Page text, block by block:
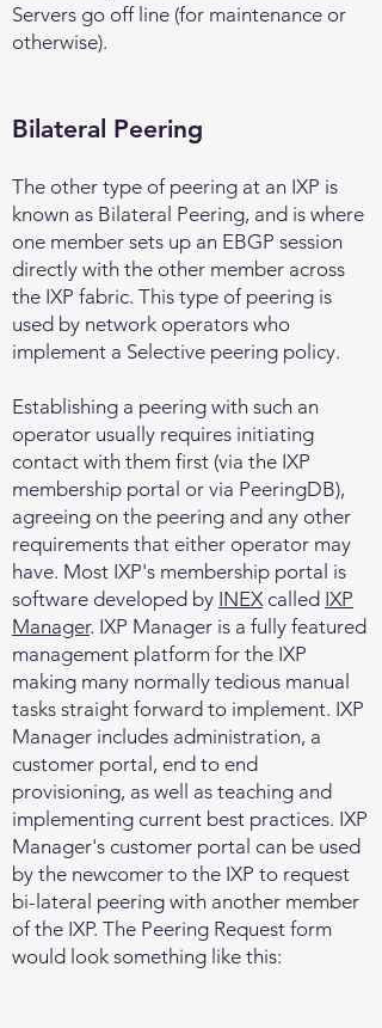
Servers go off line (for maintenance or
otherwise).
Bilateral Peering
The other type of peering at an IXP is
known as Bilateral Peering, and is where
one member sets up an EBGP session
directly with the other member across
the IXP fabric. This type of peering is
used by network operators who
implement a Selective peering policy.
Establishing a peering with such an
operator usually requires initiating
contact with them first (via the IXP
membership portal or via PeeringDB),
agreeing on the peering and any other
requirements that either operator may
have. Most IXP's membership portal is
software developed by INEX called IXP
Manager. IXP Manager is a fully featured
management platform for the IXP
making many normally tedious manual
tasks straight forward to implement. IXP
Manager includes administration, a
customer portal, end to end
provisioning, as well as teaching and
implementing current best practices. IXP
Manager's customer portal can be used
by the newcomer to the IXP to request
bi-lateral peering with another member
of the IXP. The Peering Request form
would look something like this: